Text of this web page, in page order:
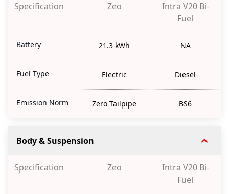
Specification Zeo
Intra V20 Bi-
Fuel
Battery 21.3 kWh NA
Fuel Type Electric Diesel
Emission Norm Zero Tailpipe BS6
Body & Suspension
Specification Zeo
Intra V20 Bi-
Fuel